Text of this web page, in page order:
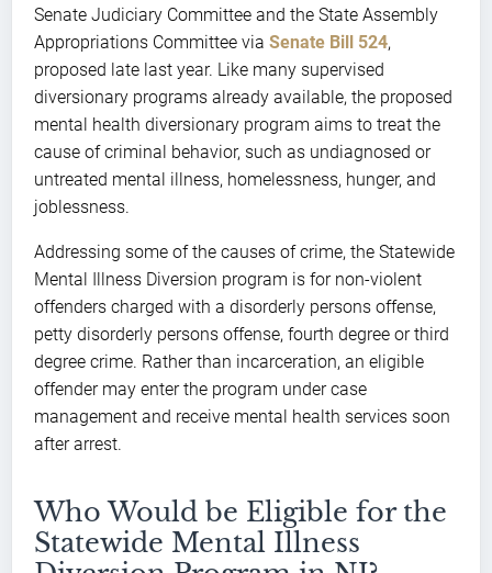
Senate Judiciary Committee and the State Assembly
Appropriations Committee via Senate Bill 524,
proposed late last year. Like many supervised
diversionary programs already available, the proposed
mental health diversionary program aims to treat the
cause of criminal behavior, such as undiagnosed or
untreated mental illness, homelessness, hunger, and
joblessness.
Addressing some of the causes of crime, the Statewide
Mental Illness Diversion program is for non-violent
offenders charged with a disorderly persons offense,
petty disorderly persons offense, fourth degree or third
degree crime. Rather than incarceration, an eligible
offender may enter the program under case
management and receive mental health services soon
after arrest.
Who Would be Eligible for the
Statewide Mental Illness